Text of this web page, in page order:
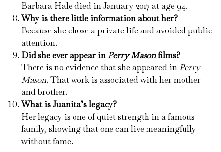
Barbara Hale died in January 2017 at age 94.
Why is there little information about her?
Because she chose a private life and avoided public
attention.
Did she ever appear inPerry Masonfilms?
There is no evidence that she appeared inPerry
Mason. That work is associated with her mother
and brother.
What is Juanita’s legacy?
Her legacy is one of quiet strength in a famous
family, showing that one can live meaningfully
without fame.